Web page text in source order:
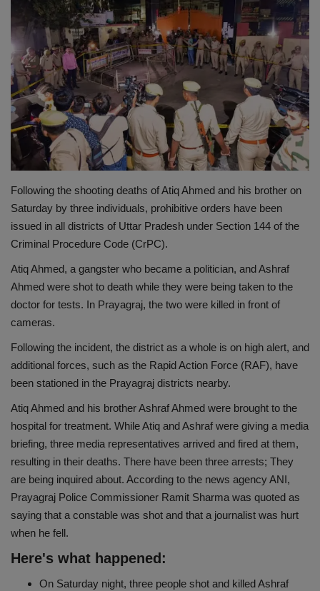
Terms & Conditions
Sports
Gadgets
Game
IT
Science & Technology
Entertainment
Hindi Sahitya
Life Style
Health
Travel
Gallery
Following the shooting deaths of Atiq Ahmed and his brother on
Saturday by three individuals, prohibitive orders have been
issued in all districts of Uttar Pradesh under Section 144 of the
Criminal Procedure Code (CrPC).
Atiq Ahmed, a gangster who became a politician, and Ashraf
Ahmed were shot to death while they were being taken to the
doctor for tests. In Prayagraj, the two were killed in front of
cameras.
Following the incident, the district as a whole is on high alert, and
additional forces, such as the Rapid Action Force (RAF), have
been stationed in the Prayagraj districts nearby.
Atiq Ahmed and his brother Ashraf Ahmed were brought to the
hospital for treatment. While Atiq and Ashraf were giving a media
briefing, three media representatives arrived and fired at them,
resulting in their deaths. There have been three arrests; They
are being inquired about. According to the news agency ANI,
Prayagraj Police Commissioner Ramit Sharma was quoted as
saying that a constable was shot and that a journalist was hurt
when he fell.
Here's what happened:
On Saturday night, three people shot and killed Ashraf